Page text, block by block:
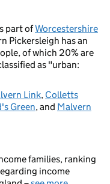
part ofWorcestershire
Pickersleigh has an
of which 20% are
as "urban:
Link, Colletts
Green, and Malvern
families, ranking
income